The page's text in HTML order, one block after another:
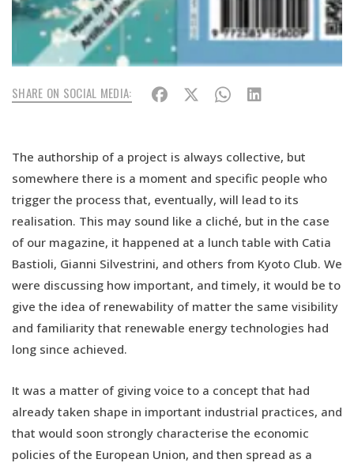
SHARE ON SOCIAL MEDIA:
The authorship of a project is always collective, but
somewhere there is a moment and specific people who
trigger the process that, eventually, will lead to its
realisation. This may sound like a cliché, but in the case
of our magazine, it happened at a lunch table with Catia
Bastioli, Gianni Silvestrini, and others from Kyoto Club. We
were discussing how important, and timely, it would be to
give the idea of renewability of matter the same visibility
and familiarity that renewable energy technologies had
long since achieved.
It was a matter of giving voice to a concept that had
already taken shape in important industrial practices, and
that would soon strongly characterise the economic
policies of the European Union, and then spread as a